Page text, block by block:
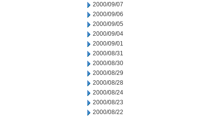
2000/09/07
2000/09/06
2000/09/05
2000/09/04
2000/09/01
2000/08/31
2000/08/30
2000/08/29
2000/08/28
2000/08/24
2000/08/23
2000/08/22